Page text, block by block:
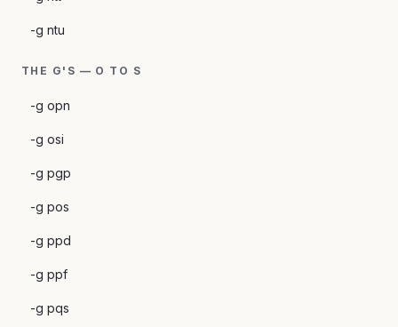
-g ntu
THE G'S — O TO S
-g opn
-g osi
-g pgp
-g pos
-g ppd
-g ppf
-g pqs